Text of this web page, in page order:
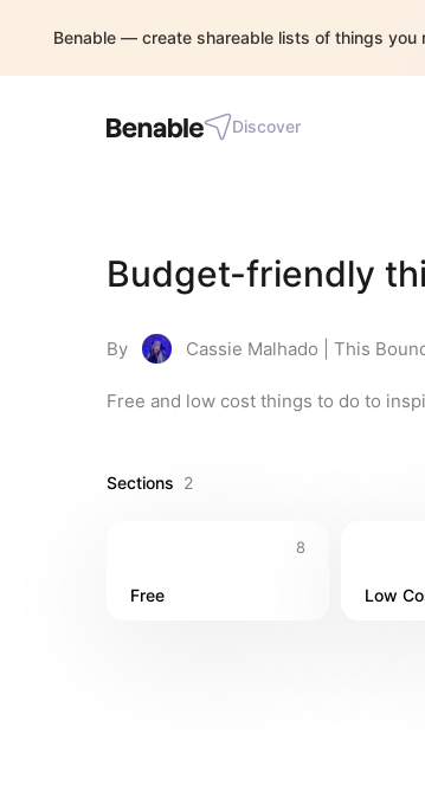
Benable — create shareable lists of things you
Discover
Budget-friendly
By Cassie Malhado | This
Free and low cost things to do to
Sections 2
8
Free Low